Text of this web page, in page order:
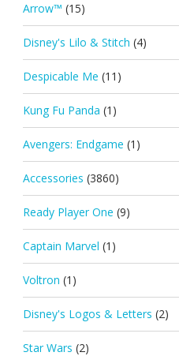
Arrow™ (15)
Disney's Lilo & Stitch (4)
Despicable Me (11)
Kung Fu Panda (1)
Avengers: Endgame (1)
Accessories (3860)
Ready Player One (9)
Captain Marvel (1)
Voltron (1)
Disney's Logos & Letters (2)
Star Wars (2)